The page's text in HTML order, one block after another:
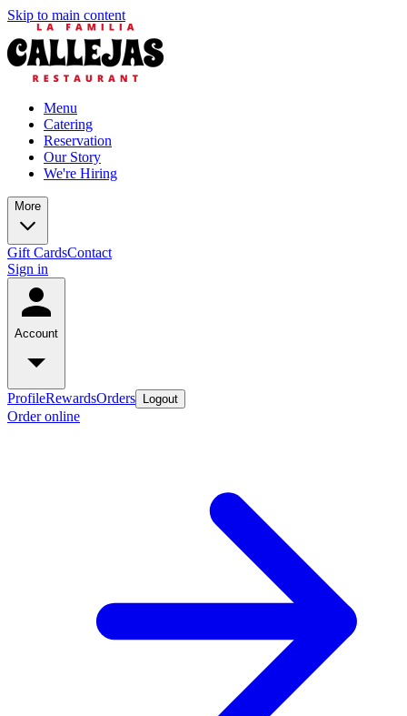
Skip to main content
Menu
Catering
Reservation
Our Story
We're Hiring
More
Gift CardsContact
Sign in
Account
ProfileRewardsOrders Logout
Order online